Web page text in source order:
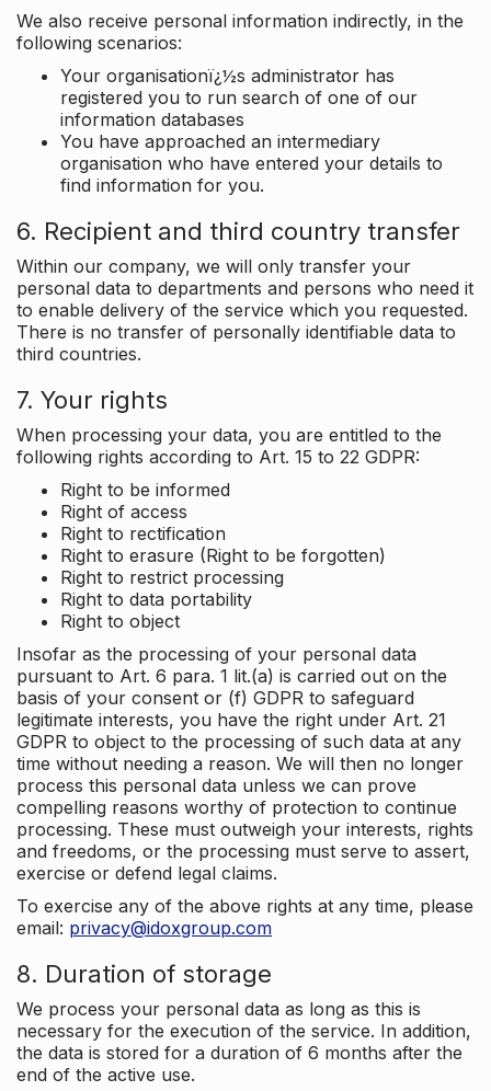
We also receive personal information indirectly, in the
following scenarios:
Your organisationï¿½s administrator has
registered you to run search of one of our
information databases
You have approached an intermediary
organisation who have entered your details to
find information for you.
6. Recipient and third country transfer
Within our company, we will only transfer your
personal data to departments and persons who need it
to enable delivery of the service which you requested.
There is no transfer of personally identifiable data to
third countries.
7. Your rights
When processing your data, you are entitled to the
following rights according to Art. 15 to 22 GDPR:
Right to be informed
Right of access
Right to rectification
Right to erasure (Right to be forgotten)
Right to restrict processing
Right to data portability
Right to object
Insofar as the processing of your personal data
pursuant to Art. 6 para. 1 lit.(a) is carried out on the
basis of your consent or (f) GDPR to safeguard
legitimate interests, you have the right under Art. 21
GDPR to object to the processing of such data at any
time without needing a reason. We will then no longer
process this personal data unless we can prove
compelling reasons worthy of protection to continue
processing. These must outweigh your interests, rights
and freedoms, or the processing must serve to assert,
exercise or defend legal claims.
To exercise any of the above rights at any time, please
email: privacy@idoxgroup.com
8. Duration of storage
We process your personal data as long as this is
necessary for the execution of the service. In addition,
the data is stored for a duration of 6 months after the
end of the active use.